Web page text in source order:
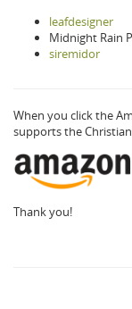
leafdesigner
Midnight Rain
siremidor
When you click the
supports the
Thank you!